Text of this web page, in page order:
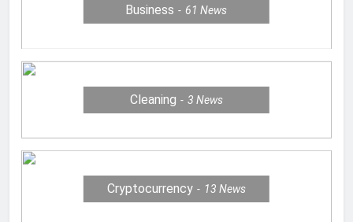
Business 61News
Cleaning 3 News
Cryptocurrency 13 News